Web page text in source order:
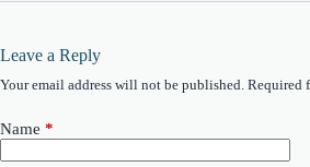
Leave a Reply
Your email address will not be published. Required
Name *